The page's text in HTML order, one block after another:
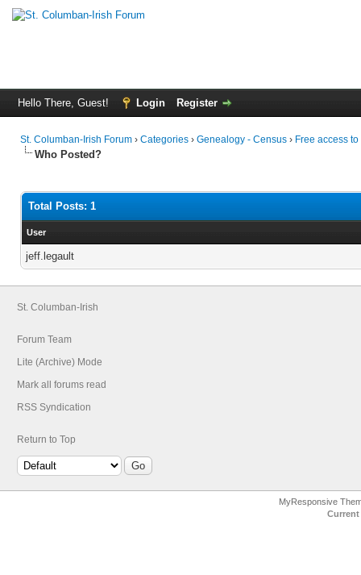
Hello There, Guest! Login Register
St. Columban-Irish Forum › Categories › Genealogy - Census › Free access
Who Posted?
Total Posts: 1
User
jeff.legault
St. Columban-Irish
Forum Team
Lite (Archive) Mode
Mark all forums read
RSS Syndication
Return to Top
MyResponsive